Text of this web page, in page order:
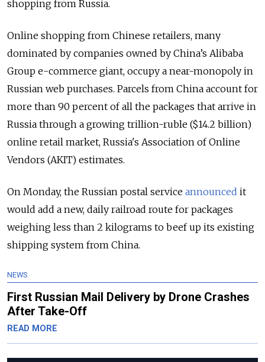
shopping from Russia.
Online shopping from Chinese retailers, many
dominated by companies owned by China’s Alibaba
Group e-commerce giant, occupy a near-monopoly in
Russian web purchases. Parcels from China account for
more than 90 percent of all the packages that arrive in
Russia through a growing trillion-ruble ($14.2 billion)
online retail market, Russia's Association of Online
Vendors (AKIT) estimates.
On Monday, the Russian postal service announced it
would add a new, daily railroad route for packages
weighing less than 2 kilograms to beef up its existing
shipping system from China.
NEWS
First Russian Mail Delivery by Drone Crashes
After Take-Off
READ MORE